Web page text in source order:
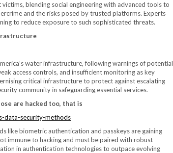
blending social engineering with advanced tools to
and the risks posed by trusted platforms. Experts
to reduce exposure to such sophisticated threats.
water infrastructure, following warnings of potential
access controls, and insufficient monitoring as key
critical infrastructure to protect against escalating
community in safeguarding essential services.
are hacked too, that is
data-security-methods
like biometric authentication and passkeys are gaining
immune to hacking and must be paired with robust
in authentication technologies to outpace evolving